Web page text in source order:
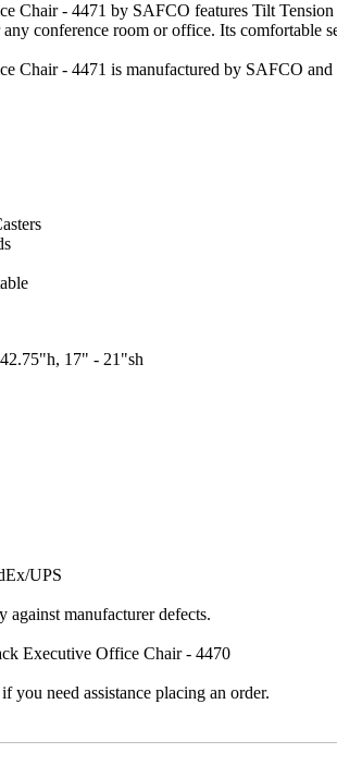
Chair - 4471 by SAFCO features Tilt
conference room or office. Its comfortable
Chair - 4471 is manufactured by SAFCO and
17" - 21"sh
UPS
manufacturer defects.
Executive Office Chair - 4470
you need assistance placing an order.